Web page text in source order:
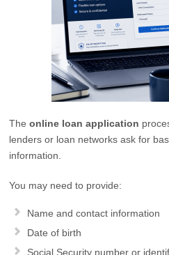
Theonline loan application
lenders or loan networks ask for
information.
You may need to provide:
Name and contact information
Date of birth
Social Security number or